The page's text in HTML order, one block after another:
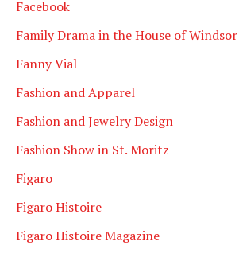
Facebook
Family Drama in the House of Windsor
Fanny Vial
Fashion and Apparel
Fashion and Jewelry Design
Fashion Show in St. Moritz
Figaro
Figaro Histoire
Figaro Histoire Magazine